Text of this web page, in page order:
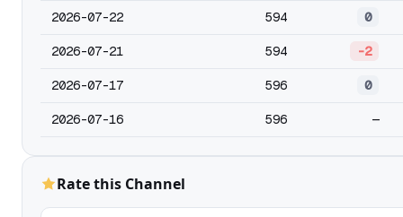
2026-07-22 594 0
2026-07-21 594 -2
2026-07-17 596 0
2026-07-16 596 —
Rate this Channel